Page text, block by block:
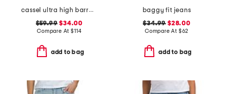
cassel ultra high barrel jeans
$59.99 $34.00
Compare At$114
add to bag
baggy fit jeans
$34.99 $28.00
Compare At $62
add to bag